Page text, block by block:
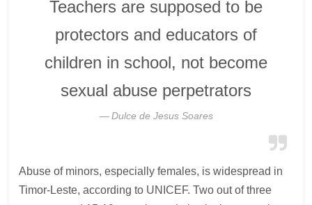
Teachers are supposed to be
protectors and educators of
children in school, not become
sexual abuse perpetrators
Dulce de Jesus Soares
Abuse of minors, especially females, is widespread in
Timor-Leste, according to UNICEF. Two out of three